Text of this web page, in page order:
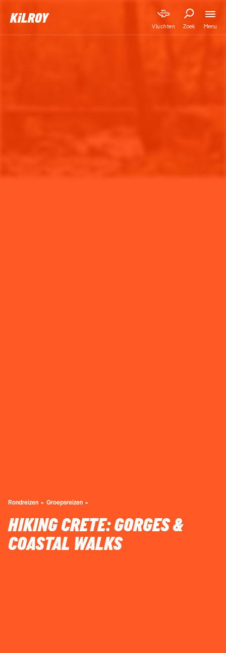
Vluchten Zoek Menu
Rondreizen Groepsreizen
HIKING CRETE: GORGES &
COASTAL WALKS